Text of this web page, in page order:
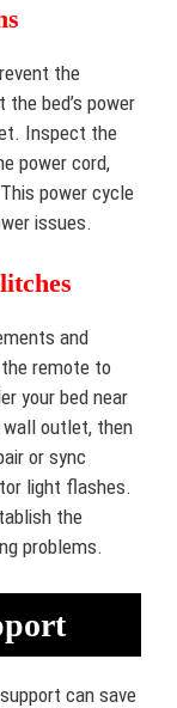
the
bed’s power
Inspect the
power cord,
power cycle
issues.
and
remote to
your bed near
wall outlet, then
or sync
light flashes.
the
problems.
can save